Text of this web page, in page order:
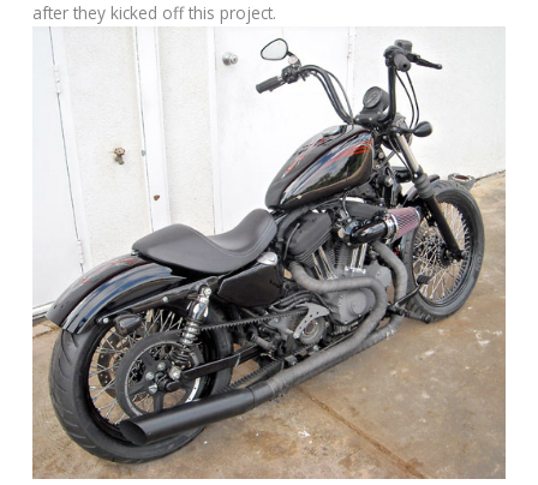
after they kicked off this project.